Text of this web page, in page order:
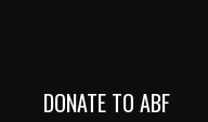
DONATE TO ABF